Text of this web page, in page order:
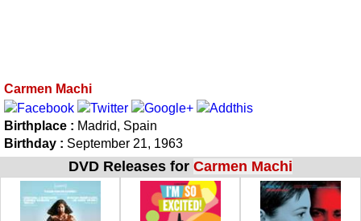
Carmen Machi
Birthplace : Madrid, Spain
Birthday : September 21, 1963
DVD Releases for Carmen Machi